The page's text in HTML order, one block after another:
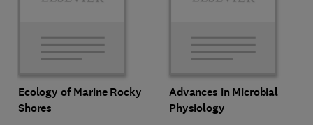
Ecology of Marine Rocky
Shores
Advances in Microbial
Physiology